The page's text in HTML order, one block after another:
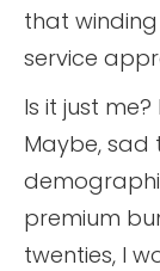
that
service
Is it just
Maybe, sad
premium
twenties, I